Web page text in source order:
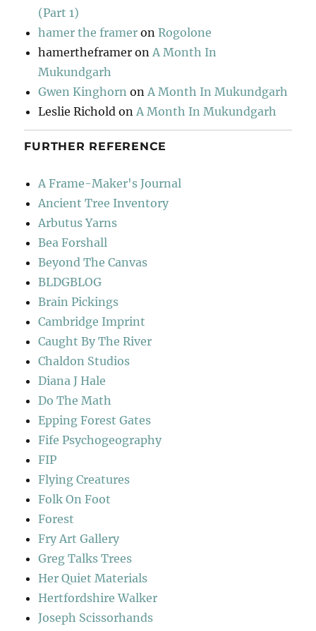
(Part 1)
hamer the framer onRogolone
hamertheframer onA Month In
Mukundgarh
Gwen Kinghorn onA Month In Mukundgarh
Leslie Richold onA Month In Mukundgarh
FURTHER REFERENCE
A Frame-Maker's Journal
Ancient Tree Inventory
Arbutus Yarns
Bea Forshall
Beyond The Canvas
BLDGBLOG
Brain Pickings
Cambridge Imprint
Caught By The River
Chaldon Studios
Diana J Hale
Do The Math
Epping Forest Gates
Fife Psychogeography
FIP
Flying Creatures
Folk On Foot
Forest
Fry Art Gallery
Greg Talks Trees
Her Quiet Materials
Hertfordshire Walker
Joseph Scissorhands